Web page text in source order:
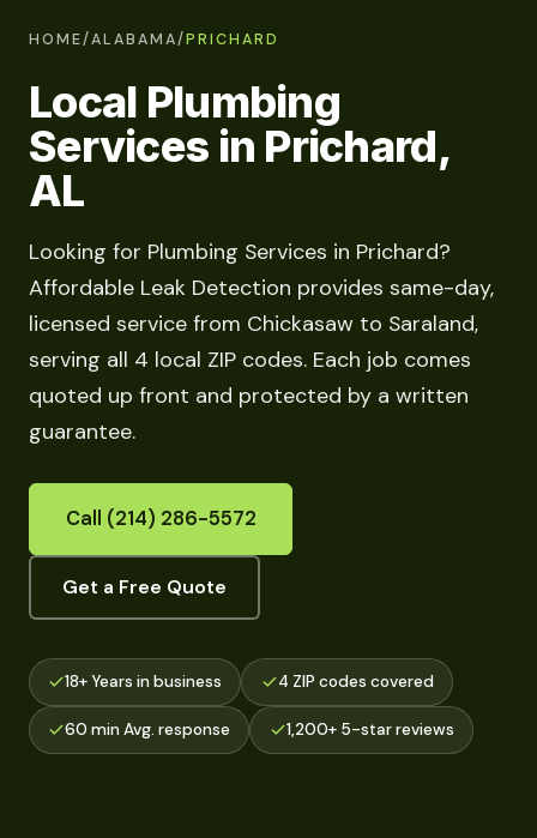
HOME/ALABAMA/PRICHARD
Local Plumbing
Services in Prichard,
AL
Looking for Plumbing Services in Prichard?
Affordable Leak Detection provides same-day,
licensed service from Chickasaw to Saraland,
serving all 4 local ZIP codes. Each job comes
quoted up front and protected by a written
guarantee.
Call (214) 286-5572
Get a Free Quote
18+ Years in business 4 ZIP codes covered
60 min Avg. response 1,200+ 5-star reviews